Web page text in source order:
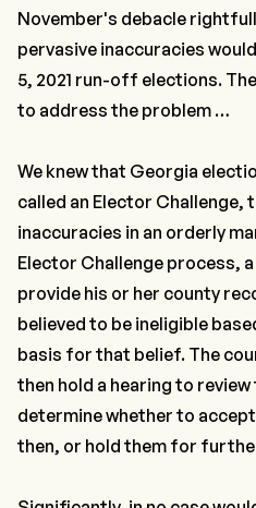
November's debacle
pervasive inaccuracies
5, 2021 run-off elections.
to address the problem …
We knew that Georgia
called an Elector Challenge,
inaccuracies in an orderly
Elector Challenge process,
provide his or her county
believed to be ineligible
basis for that belief. The
then hold a hearing to
determine whether to
then, or hold them for